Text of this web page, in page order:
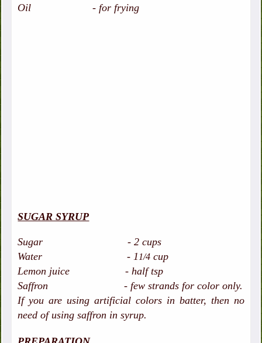
Oil - for frying
SUGAR SYRUP
Sugar - 2 cups
Water - 11/4 cup
Lemon juice - half tsp
Saffron - few strands for color only.
If you are using artificial colors in batter, then no
need of using saffron in syrup.